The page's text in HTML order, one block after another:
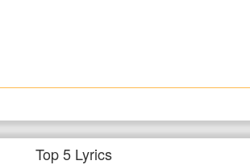
Top 5 Lyrics